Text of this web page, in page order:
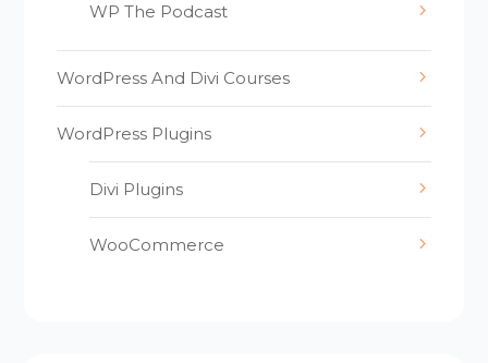
WP The Podcast
WordPress And Divi Courses
WordPress Plugins
Divi Plugins
WooCommerce